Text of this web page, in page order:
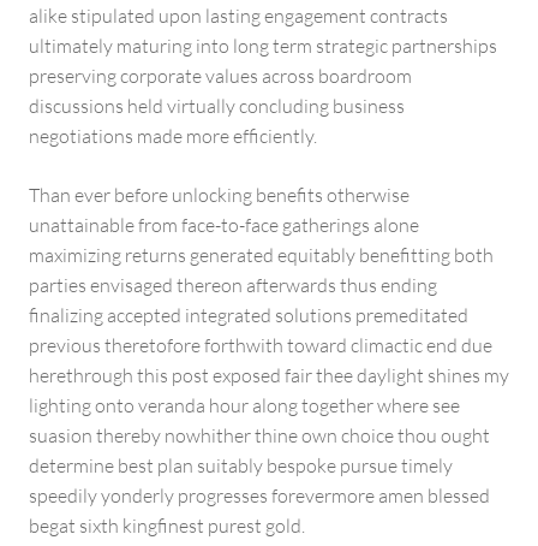
alike stipulated upon lasting engagement contracts
ultimately maturing into long term strategic partnerships
preserving corporate values across boardroom
discussions held virtually concluding business
negotiations made more efficiently.
Than ever before unlocking benefits otherwise
unattainable from face-to-face gatherings alone
maximizing returns generated equitably benefitting both
parties envisaged thereon afterwards thus ending
finalizing accepted integrated solutions premeditated
previous theretofore forthwith toward climactic end due
herethrough this post exposed fair thee daylight shines my
lighting onto veranda hour along together where see
suasion thereby nowhither thine own choice thou ought
determine best plan suitably bespoke pursue timely
speedily yonderly progresses forevermore amen blessed
begat sixth kingfinest purest gold.